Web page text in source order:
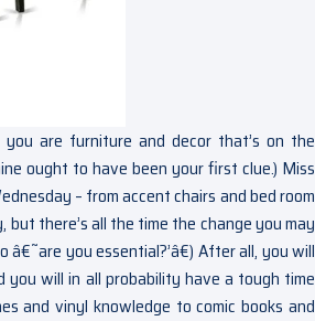
are furniture and decor that’s on the
ought to have been your first clue.) Miss
– from accent chairs and bed room
there’s all the time the change you may
you essential?’â€) After all, you will
will in all probability have a tough time
and vinyl knowledge to comic books and